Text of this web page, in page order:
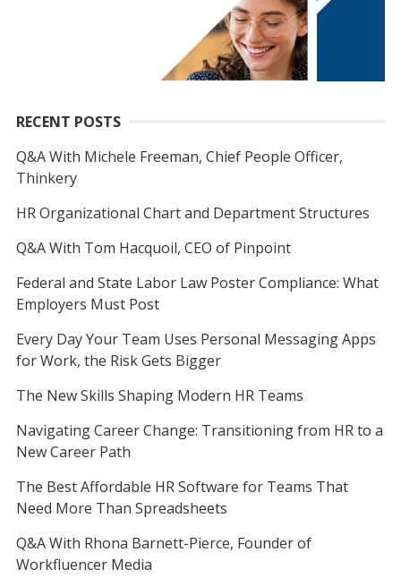
RECENT POSTS
Q&A With Michele Freeman, Chief People Officer,
Thinkery
HR Organizational Chart and Department Structures
Q&A With Tom Hacquoil, CEO of Pinpoint
Federal and State Labor Law Poster Compliance: What
Employers Must Post
Every Day Your Team Uses Personal Messaging Apps
for Work, the Risk Gets Bigger
The New Skills Shaping Modern HR Teams
Navigating Career Change: Transitioning from HR to a
New Career Path
The Best Affordable HR Software for Teams That
Need More Than Spreadsheets
Q&A With Rhona Barnett-Pierce, Founder of
Workfluencer Media